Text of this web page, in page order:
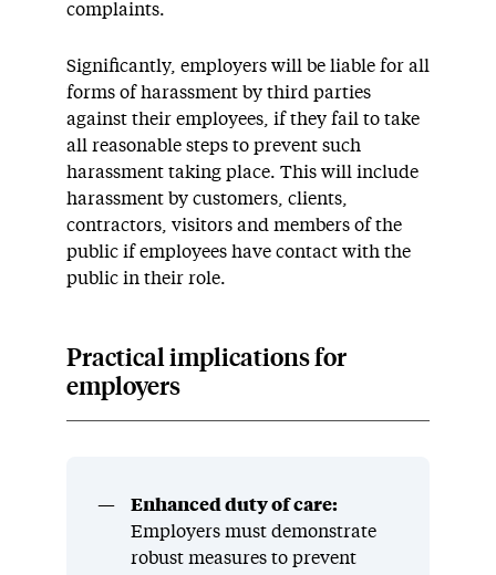
complaints.
Significantly, employers will be liable for all
forms of harassment by third parties
against their employees, if they fail to take
all reasonable steps to prevent such
harassment taking place. This will include
harassment by customers, clients,
contractors, visitors and members of the
public if employees have contact with the
public in their role.
Practical implications for
employers
Enhanced duty of care:
Employers must demonstrate
robust measures to prevent